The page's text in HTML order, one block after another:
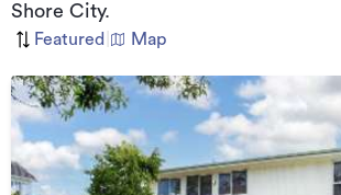
Shore City.
Featured Map